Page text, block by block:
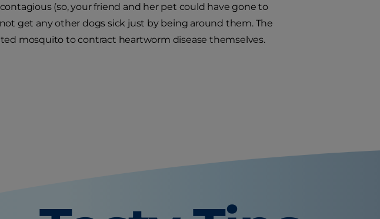
(so, your friend and her pet could have gone to
get any other dogs sick just by being around them. The
mosquito to contract heartworm disease themselves.